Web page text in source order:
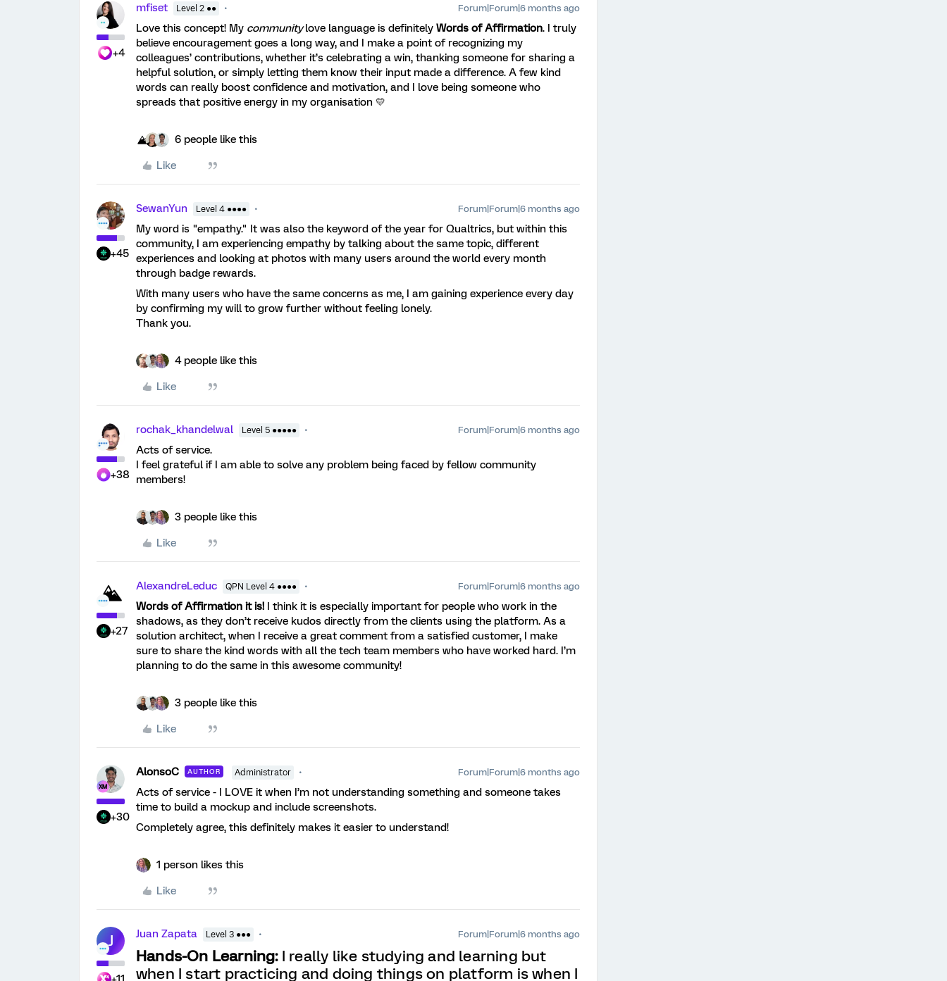
+4
mfiset Level 2 ●● Forum|Forum|6 months ago
Love this concept! My communitylove language is definitely Words of Affirmation. I truly
believe encouragement goes a long way, and I make a point of recognizing my
colleagues’ contributions, whether it’s celebrating a win, thanking someone for sharing a
helpful solution, or simply letting them know their input made a difference. A few kind
words can really boost confidence and motivation, and I love being someone who
spreads that positive energy in my organisation 💛
6 people like this
Like
+45
SewanYun Level 4 ●●●● Forum|Forum|6 months ago
My word is "empathy." It was also the keyword of the year for Qualtrics, but within this
community, I am experiencing empathy by talking about the same topic, different
experiences and looking at photos with many users around the world every month
through badge rewards.
With many users who have the same concerns as me, I am gaining experience every day
by confirming my will to grow further without feeling lonely.
Thank you.
4 people like this
Like
+38
rochak_khandelwal Level 5 ●●●●● Forum|Forum|6 months ago
Acts of service.
I feel grateful if I am able to solve any problem being faced by fellow community
members!
3 people like this
Like
+27
AlexandreLeduc QPN Level 4 ●●●● Forum|Forum|6 months ago
Words of Affirmation it is! I think it is especially important for people who work in the
shadows, as they don’t receive kudos directly from the clients using the platform. As a
solution architect, when I receive a great comment from a satisfied customer, I make
sure to share the kind words with all the tech team members who have worked hard. I’m
planning to do the same in this awesome community!
3 people like this
Like
+30
AlonsoC AUTHOR Administrator Forum|Forum|6 months ago
Acts of service - I LOVE it when I’m not understanding something and someone takes
time to build a mockup and include screenshots.
Completely agree, this definitely makes it easier to understand!
1 person likes this
Like
J Juan Zapata Level 3 ●●● Forum|Forum|6 months ago
Hands-On Learning: I really like studying and learning but
when I start practicing and doing things on platform is when I